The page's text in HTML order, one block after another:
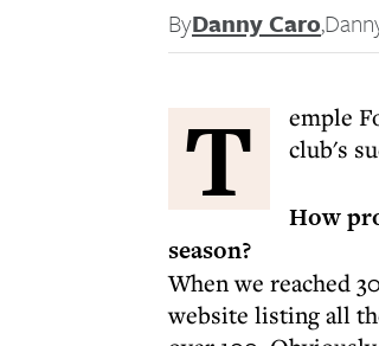
ByDanny Caro,
T
emple
club's
How
season?
When we reached
website listing all